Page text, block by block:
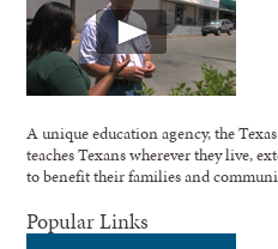
A unique education agency, the
teaches Texans wherever they live,
to benefit their families and
Popular Links